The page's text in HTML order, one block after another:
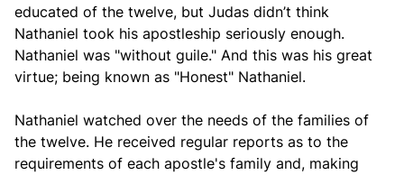
educated of the twelve, but Judas didn’t think
Nathaniel took his apostleship seriously enough.
Nathaniel was "without guile." And this was his great
virtue; being known as "Honest" Nathaniel.
Nathaniel watched over the needs of the families of
the twelve. He received regular reports as to the
requirements of each apostle's family and, making